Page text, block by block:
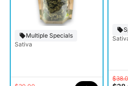
Multiple Specials
Sativa